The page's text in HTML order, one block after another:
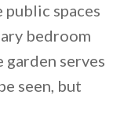
public spaces
bedroom
garden serves
seen, but